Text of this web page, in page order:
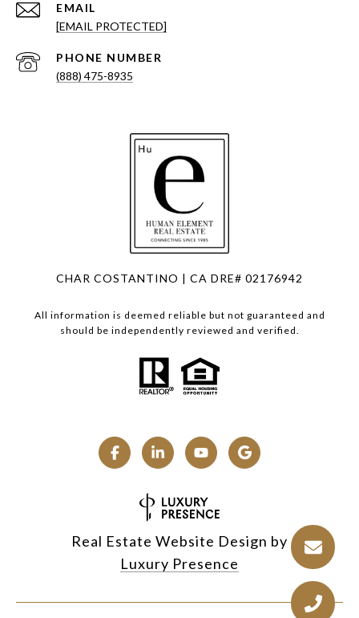
EMAIL
[EMAIL PROTECTED]
PHONE NUMBER
(888) 475-8935
CHAR COSTANTINO | CA DRE# 02176942
All information is deemed reliable but not guaranteed and
should be independently reviewed and verified.
Real Estate Website Design by
Luxury Presence